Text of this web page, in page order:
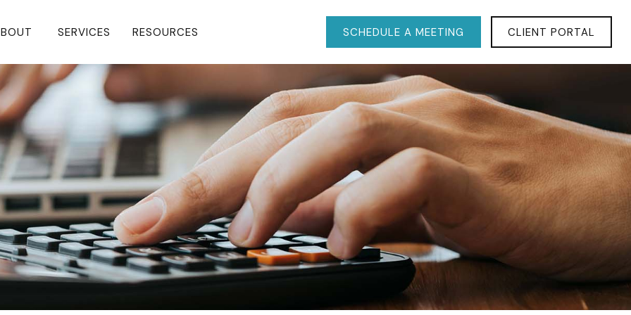
SERVICES RESOURCES SCHEDULE A MEETING CLIENT PORTAL